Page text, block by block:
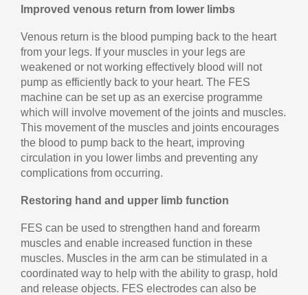
Improved venous return from lower limbs
Venous return is the blood pumping back to the heart
from your legs. If your muscles in your legs are
weakened or not working effectively blood will not
pump as efficiently back to your heart. The FES
machine can be set up as an exercise programme
which will involve movement of the joints and muscles.
This movement of the muscles and joints encourages
the blood to pump back to the heart, improving
circulation in you lower limbs and preventing any
complications from occurring.
Restoring hand and upper limb function
FES can be used to strengthen hand and forearm
muscles and enable increased function in these
muscles. Muscles in the arm can be stimulated in a
coordinated way to help with the ability to grasp, hold
and release objects. FES electrodes can also be